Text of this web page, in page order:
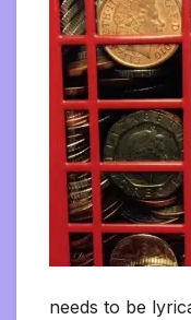
needs to be